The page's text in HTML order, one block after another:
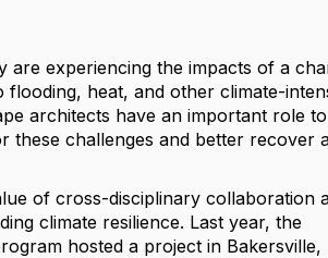
are experiencing the impacts of a
heat, and other climate-
architects have an important role
these challenges and better recover
of cross-disciplinary collaboration
climate resilience. Last year, the
hosted a project in